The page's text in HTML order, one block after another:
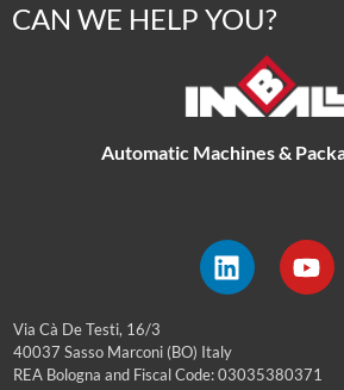
CAN WE HELP YOU?
Automatic Machines &
Via Cà De Testi, 16/3
40037 Sasso Marconi (BO) Italy
REA Bologna and Fiscal Code: 03035380371